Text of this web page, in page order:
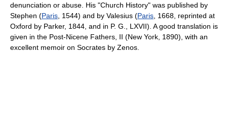
denunciation or abuse. His "Church History" was published by
Stephen (Paris , 1544) and by Valesius (Paris , 1668, reprinted at
Oxford by Parker, 1844, and in P. G., LXVII). A good translation is
given in the Post-Nicene Fathers, II (New York, 1890), with an
excellent memoir on Socrates by Zenos.